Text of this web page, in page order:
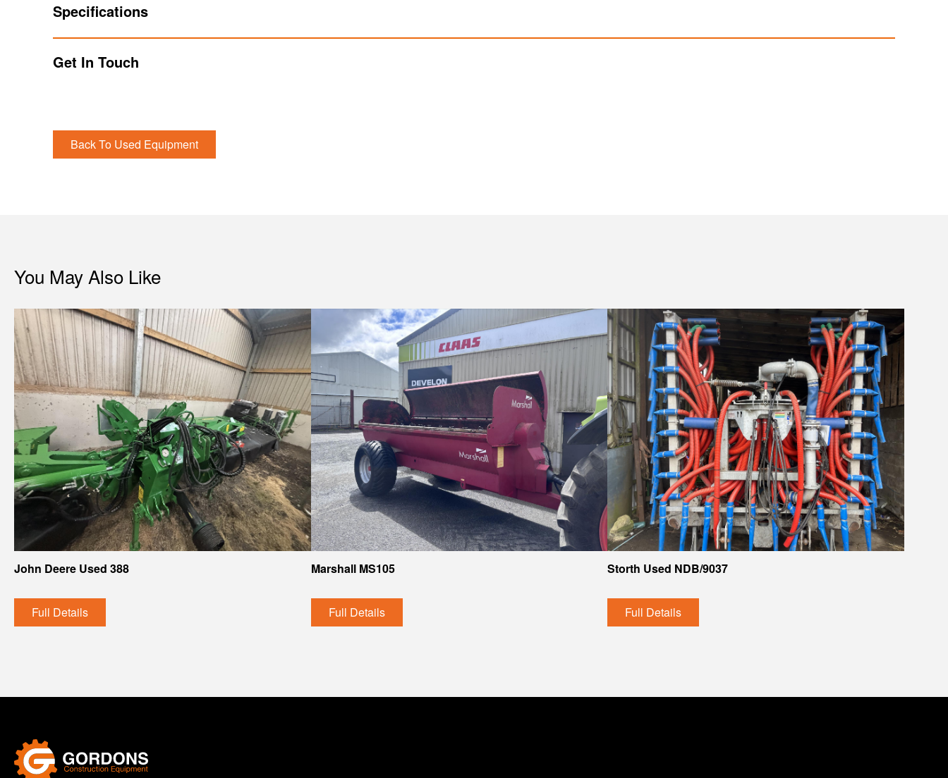
Specifications
Get In Touch
Back To Used Equipment
You May Also Like
John Deere Used 388
Full Details
Marshall MS105
Full Details
Storth Used NDB/9037
Full Details